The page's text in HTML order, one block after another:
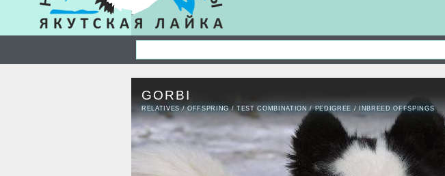
GORBI
RELATIVES/OFFSPRING/TEST COMBINATION /PEDIGREE / INBREED OFFSPINGS